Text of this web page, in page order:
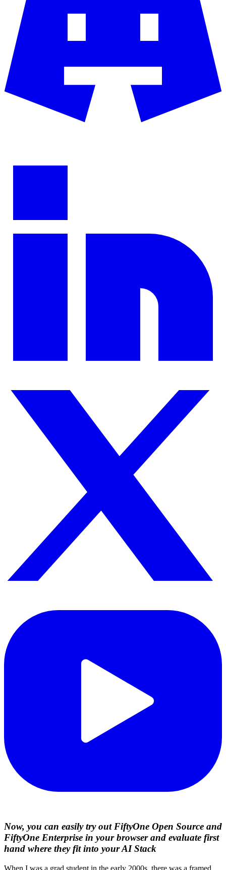
Now, you can easily try out FiftyOne Open Source and
FiftyOne Enterprise in your browser and evaluate first
hand where they fit into your AI Stack
When I was a grad student in the early 2000s, there was a framed